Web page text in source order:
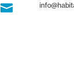
